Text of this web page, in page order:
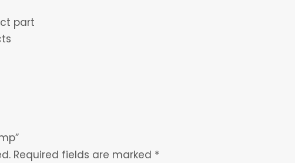
part
Required fields are marked *